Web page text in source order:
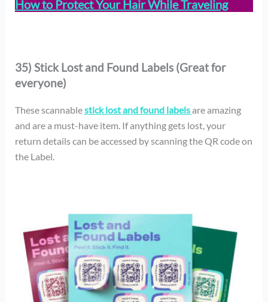
How to Protect Your Hair While Traveling
35) Stick Lost and Found Labels (Great for
everyone)
These scannablestick lost and found labelsare amazing
and are a must-have item. If anything gets lost, your
return details can be accessed by scanning the QR code on
the Label.